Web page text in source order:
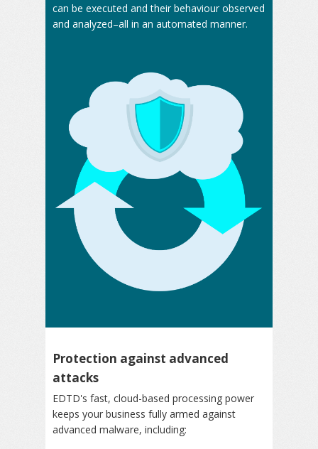
can be executed and their behaviour observed
and analyzed–all in an automated manner.
EDTD's fast, cloud-based processing power
keeps your business fully armed against
advanced malware, including:
Protection against advanced
attacks